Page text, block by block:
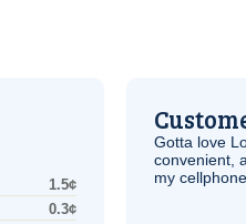
1.5¢
0.3¢
Gotta love
convenient,
my